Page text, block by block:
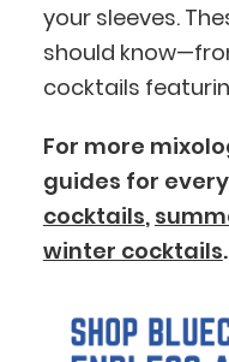
your sleeves.
should
cocktails
For more
guides for
cocktails,
winter cocktails.